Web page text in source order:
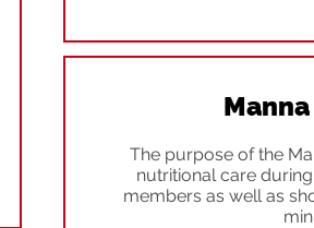
The purpose of the
nutritional care
members as well as